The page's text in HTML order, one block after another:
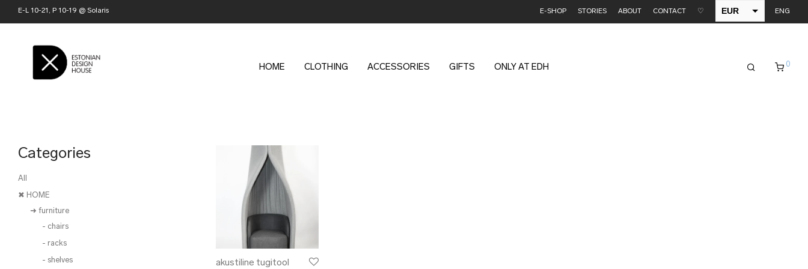
E-L 10-21, P 10-19 @ Solaris E-SHOP STORIES ABOUT CONTACT ♡ EUR ENG
HOME CLOTHING ACCESSORIES GIFTS ONLY AT EDH 0
Categories
All
✖ HOME
➜ furniture
- chairs
- racks
- shelves akustiline tugitool